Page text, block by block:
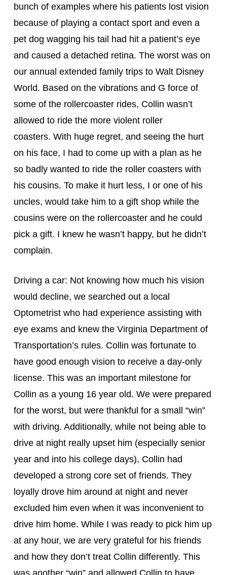
bunch of examples where his patients lost vision
because of playing a contact sport and even a
pet dog wagging his tail had hit a patient’s eye
and caused a detached retina. The worst was on
our annual extended family trips to Walt Disney
World. Based on the vibrations and G force of
some of the rollercoaster rides, Collin wasn’t
allowed to ride the more violent roller
coasters. With huge regret, and seeing the hurt
on his face, I had to come up with a plan as he
so badly wanted to ride the roller coasters with
his cousins. To make it hurt less, I or one of his
uncles, would take him to a gift shop while the
cousins were on the rollercoaster and he could
pick a gift. I knew he wasn’t happy, but he didn’t
complain.
Driving a car: Not knowing how much his vision
would decline, we searched out a local
Optometrist who had experience assisting with
eye exams and knew the Virginia Department of
Transportation’s rules. Collin was fortunate to
have good enough vision to receive a day-only
license. This was an important milestone for
Collin as a young 16 year old. We were prepared
for the worst, but were thankful for a small “win”
with driving. Additionally, while not being able to
drive at night really upset him (especially senior
year and into his college days), Collin had
developed a strong core set of friends. They
loyally drove him around at night and never
excluded him even when it was inconvenient to
drive him home. While I was ready to pick him up
at any hour, we are very grateful for his friends
and how they don’t treat Collin differently. This
was another “win” and allowed Collin to have